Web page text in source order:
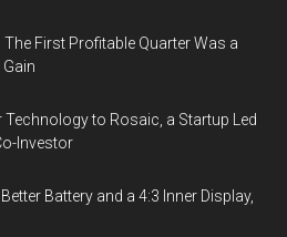
First Profitable Quarter Was a
Technology to Rosaic, a Startup Led
Investor
Battery and a 4:3 Inner Display,